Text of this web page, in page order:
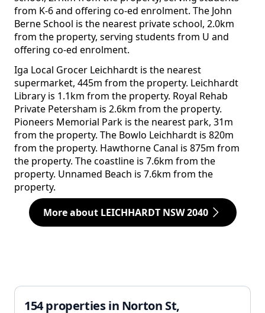
from K-6 and offering co-ed enrolment. The John
Berne School is the nearest private school, 2.0km
from the property, serving students from U and
offering co-ed enrolment.
Iga Local Grocer Leichhardt is the nearest
supermarket, 445m from the property. Leichhardt
Library is 1.1km from the property. Royal Rehab
Private Petersham is 2.6km from the property.
Pioneers Memorial Park is the nearest park, 31m
from the property. The Bowlo Leichhardt is 820m
from the property. Hawthorne Canal is 875m from
the property. The coastline is 7.6km from the
property. Unnamed Beach is 7.6km from the
property.
More about LEICHHARDT NSW 2040
154 properties in Norton St,